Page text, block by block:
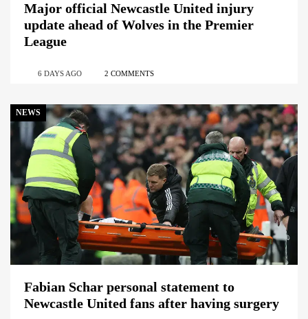
Major official Newcastle United injury
update ahead of Wolves in the Premier
League
6 DAYS AGO 2 COMMENTS
NEWS
Fabian Schar personal statement to
Newcastle United fans after having surgery